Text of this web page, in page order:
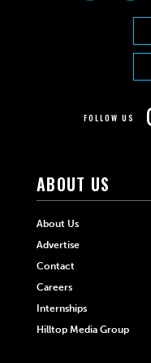
FOLLOW US
ABOUT US
About Us
Advertise
Contact
Careers
Internships
Hilltop Media Group